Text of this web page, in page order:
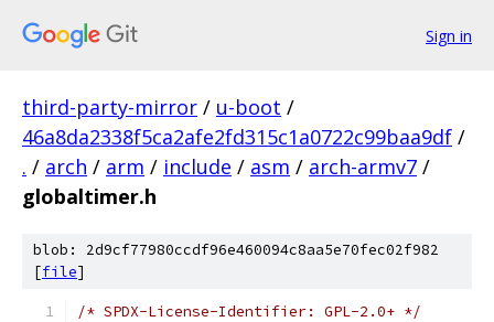
Sign in
third-party-mirror / u-boot /
46a8da2338f5ca2afe2fd315c1a0722c99baa9df /
. / arch / arm / include / asm / arch-armv7 /
globaltimer.h
blob: 2d9cf77980ccdf96e460094c8aa5e70fec02f982
[file]
/* SPDX-License-Identifier: GPL-2.0+ */